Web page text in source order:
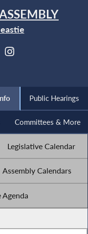
Public Hearings
Committees & More
Legislative Calendar
Assembly Calendars